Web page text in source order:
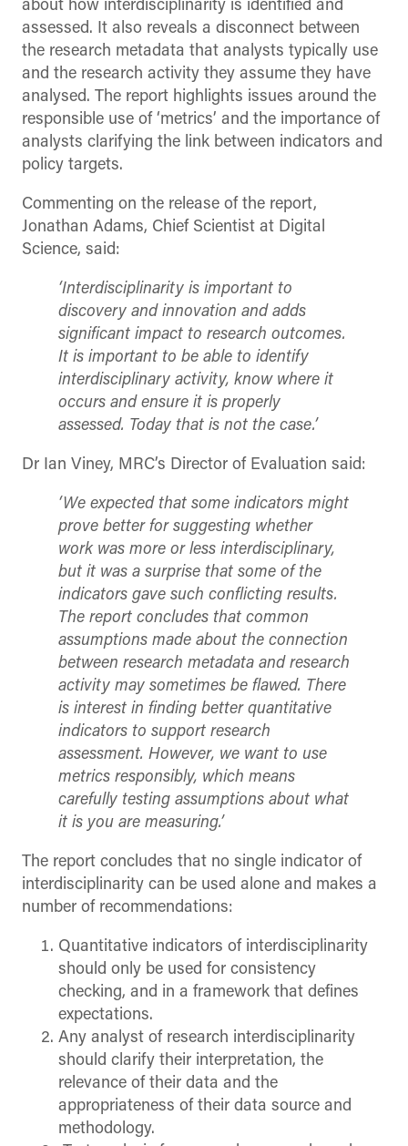
about how interdisciplinarity is identified and
assessed. It also reveals a disconnect between
the research metadata that analysts typically use
and the research activity they assume they have
analysed. The report highlights issues around the
responsible use of ‘metrics’ and the importance of
analysts clarifying the link between indicators and
policy targets.
Commenting on the release of the report,
Jonathan Adams, Chief Scientist at Digital
Science, said:
‘Interdisciplinarity is important to
discovery and innovation and adds
significant impact to research outcomes.
It is important to be able to identify
interdisciplinary activity, know where it
occurs and ensure it is properly
assessed. Today that is not the case.’
Dr Ian Viney, MRC’s Director of Evaluation said:
‘We expected that some indicators might
prove better for suggesting whether
work was more or less interdisciplinary,
but it was a surprise that some of the
indicators gave such conflicting results.
The report concludes that common
assumptions made about the connection
between research metadata and research
activity may sometimes be flawed. There
is interest in finding better quantitative
indicators to support research
assessment. However, we want to use
metrics responsibly, which means
carefully testing assumptions about what
it is you are measuring.’
The report concludes that no single indicator of
interdisciplinarity can be used alone and makes a
number of recommendations:
Quantitative indicators of interdisciplinarity
should only be used for consistency
checking, and in a framework that defines
expectations.
Any analyst of research interdisciplinarity
should clarify their interpretation, the
relevance of their data and the
appropriateness of their data source and
methodology.